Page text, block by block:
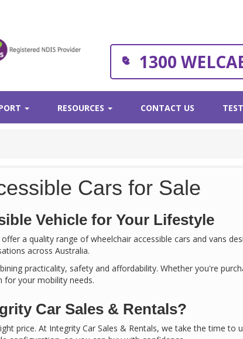
1300
RESOURCES CONTACT US
Cars for Sale
Vehicle for Your Lifestyle
a quality range of wheelchair accessible cars and vans
across Australia.
practicality, safety and affordability. Whether you're
for your mobility needs.
Car Sales & Rentals?
price. At Integrity Car Sales & Rentals, we take the time to